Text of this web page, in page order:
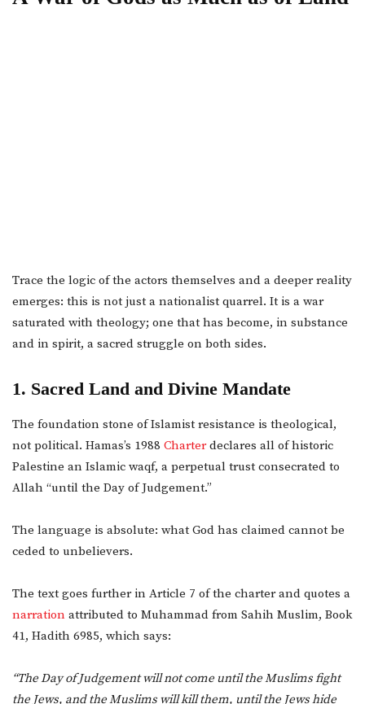
Trace the logic of the actors themselves and a deeper reality
emerges: this is not just a nationalist quarrel. It is a war
saturated with theology; one that has become, in substance
and in spirit, a sacred struggle on both sides.
1. Sacred Land and Divine Mandate
The foundation stone of Islamist resistance is theological,
not political. Hamas’s 1988 Charterdeclares all of historic
Palestine an Islamic waqf, a perpetual trust consecrated to
Allah “until the Day of Judgement.”
The language is absolute: what God has claimed cannot be
ceded to unbelievers.
The text goes further in Article 7 of the charter and quotes a
narration attributed to Muhammad from Sahih Muslim, Book
41, Hadith 6985, which says:
“The Day of Judgement will not come until the Muslims fight
the Jews, and the Muslims will kill them, until the Jews hide